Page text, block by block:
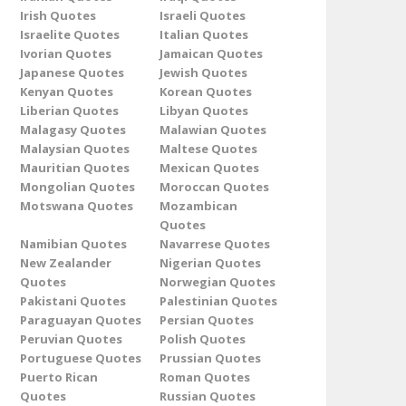
Irish Quotes
Israeli Quotes
Israelite Quotes
Italian Quotes
Ivorian Quotes
Jamaican Quotes
Japanese Quotes
Jewish Quotes
Kenyan Quotes
Korean Quotes
Liberian Quotes
Libyan Quotes
Malagasy Quotes
Malawian Quotes
Malaysian Quotes
Maltese Quotes
Mauritian Quotes
Mexican Quotes
Mongolian Quotes
Moroccan Quotes
Motswana Quotes
Mozambican
Quotes
Namibian Quotes
Navarrese Quotes
New Zealander
Quotes
Nigerian Quotes
Norwegian Quotes
Pakistani Quotes
Palestinian Quotes
Paraguayan Quotes
Persian Quotes
Peruvian Quotes
Polish Quotes
Portuguese Quotes
Prussian Quotes
Puerto Rican
Quotes
Roman Quotes
Russian Quotes